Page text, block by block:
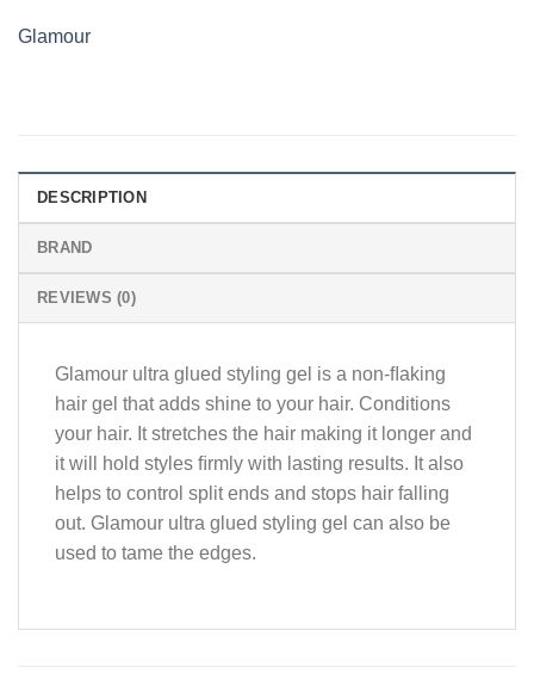
Glamour
DESCRIPTION
BRAND
REVIEWS (0)
Glamour ultra glued styling gel is a non-ﬂaking
hair gel that adds shine to your hair. Conditions
your hair. It stretches the hair making it longer and
it will hold styles ﬁrmly with lasting results. It also
helps to control split ends and stops hair falling
out. Glamour ultra glued styling gel can also be
used to tame the edges.